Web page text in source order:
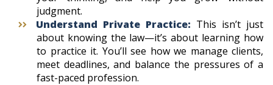
judgment.
Understand Private Practice: This isn’t just
about knowing the law—it’s about learning how
to practice it. You’ll see how we manage clients,
meet deadlines, and balance the pressures of a
fast-paced profession.